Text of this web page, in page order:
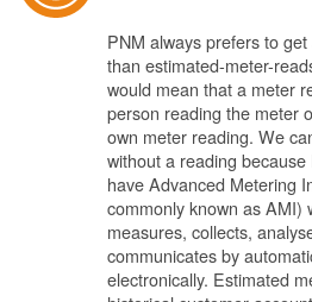
PNM always prefers to
than estimated-meter-
would mean that a meter
person reading the meter
own meter reading. We
without a reading
have Advanced Metering
commonly known as AMI)
measures, collects,
communicates by
electronically. Estimated